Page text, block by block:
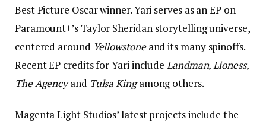
Best Picture Oscar winner. Yari serves as an EP on
Paramount+’s Taylor Sheridan storytelling universe,
centered around Yellowstoneand its many spinoffs.
Recent EP credits for Yari includeLandman, Lioness,
The Agencyand Tulsa Kingamong others.
Magenta Light Studios’ latest projects include the